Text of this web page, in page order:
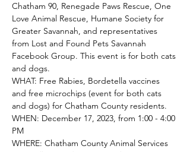
Chatham 90, Renegade Paws Rescue, One
Love Animal Rescue, Humane Society for
Greater Savannah, and representatives
from Lost and Found Pets Savannah
Facebook Group. This event is for both cats
and dogs.
WHAT: Free Rabies, Bordetella vaccines
and free microchips (event for both cats
and dogs) for Chatham County residents.
WHEN: December 17, 2023, from 1:00 - 4:00
PM
WHERE: Chatham County Animal Services